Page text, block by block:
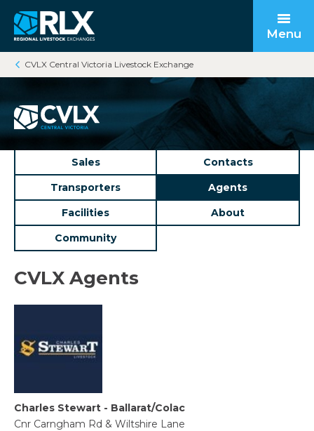
Menu
Open submenu
Back to
Open submenu
Back to
Back to
CVLX Central Victoria Livestock Exchange
Sales
Contacts
Transporters
Agents
Facilities
About
Community
CVLX Agents
Charles Stewart - Ballarat/Colac
Cnr Carngham Rd & Wiltshire Lane